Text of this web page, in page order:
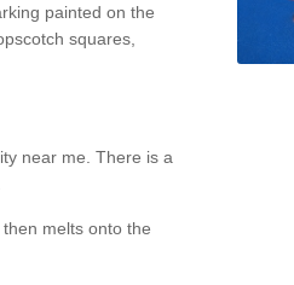
painted on the
squares,
near me. There is a
melts onto the